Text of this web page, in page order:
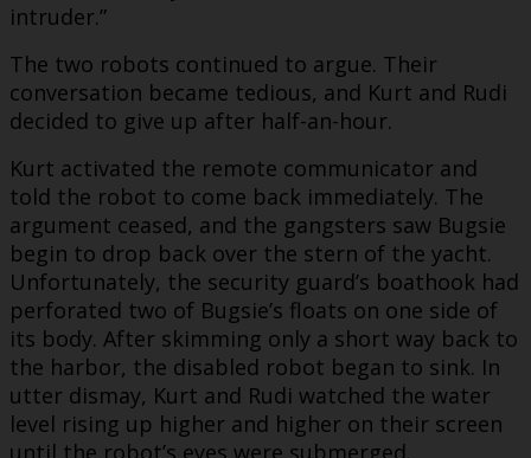
intruder.”
The two robots continued to argue. Their
conversation became tedious, and Kurt and Rudi
decided to give up after half-an-hour.
Kurt activated the remote communicator and
told the robot to come back immediately. The
argument ceased, and the gangsters saw Bugsie
begin to drop back over the stern of the yacht.
Unfortunately, the security guard’s boathook had
perforated two of Bugsie’s floats on one side of
its body. After skimming only a short way back to
the harbor, the disabled robot began to sink. In
utter dismay, Kurt and Rudi watched the water
level rising up higher and higher on their screen
until the robot’s eyes were submerged.